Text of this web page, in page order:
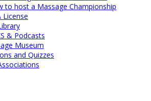
to host a Massage Championship
License
& Podcasts
Museum
and Quizzes